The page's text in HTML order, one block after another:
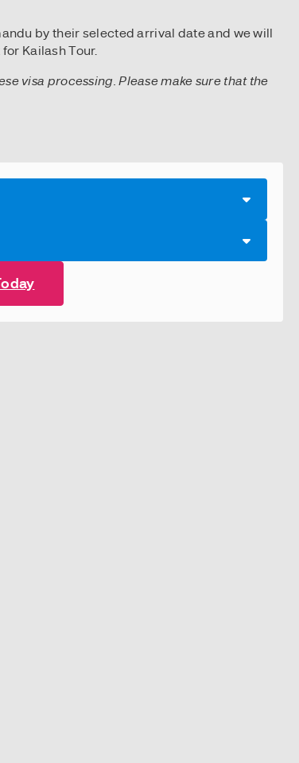
by their selected arrival date and we will
Kailash Tour.
visa processing. Please make sure that the